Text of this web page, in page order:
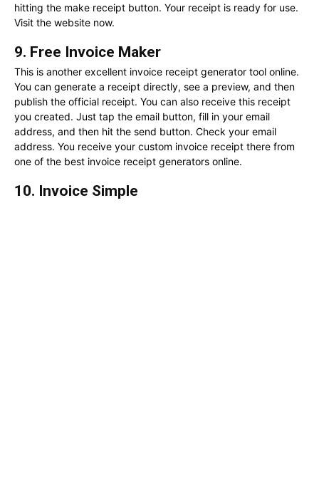
hitting the make receipt button. Your receipt is ready for use.
Visit the website now.
9. Free Invoice Maker
This is another excellent invoice receipt generator tool online.
You can generate a receipt directly, see a preview, and then
publish the official receipt. You can also receive this receipt
you created. Just tap the email button, fill in your email
address, and then hit the send button. Check your email
address. You receive your custom invoice receipt there from
one of the best invoice receipt generators online.
10. Invoice Simple